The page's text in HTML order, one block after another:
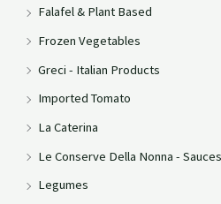
Falafel & Plant Based
Frozen Vegetables
Greci - Italian Products
Imported Tomato
La Caterina
Le Conserve Della Nonna -
Legumes